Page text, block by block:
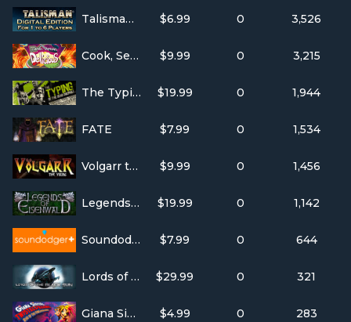
Talisman: Digital Edition $6.99 0 3,526
Cook, Serve, Delicious! $9.99 0 3,215
The Typing of The Dead: Overkill $19.99 0 1,944
FATE $7.99 0 1,534
Volgarr the Viking $9.99 0 1,456
Legends of Eisenwald $19.99 0 1,142
Soundodger+ $7.99 0 644
Lords of the Black Sun $29.99 0 321
Giana Sisters: Twisted Dreams - Rise of the Owlverlord $4.99 0 283